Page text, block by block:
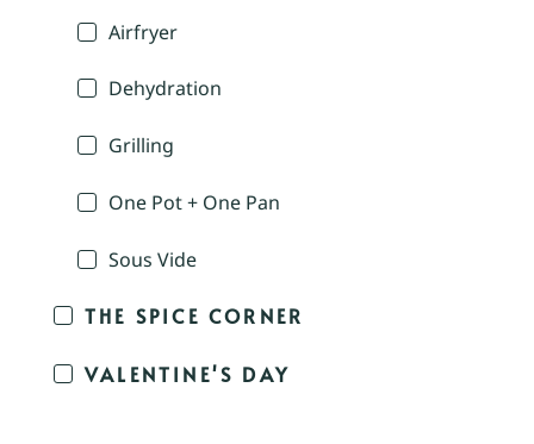
Airfryer
Dehydration
Grilling
One Pot + One Pan
Sous Vide
THE SPICE CORNER
VALENTINE'S DAY